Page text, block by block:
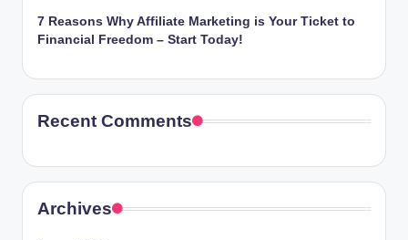
7 Reasons Why Affiliate Marketing is Your Ticket to
Financial Freedom – Start Today!
Recent Comments
Archives